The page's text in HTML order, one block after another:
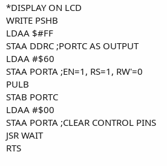
*DISPLAY ON LCD
WRITE PSHB
LDAA $#FF
STAA DDRC ;PORTC AS OUTPUT
LDAA #$60
STAA PORTA ;EN=1, RS=1, RW'=0
PULB
STAB PORTC
LDAA #$00
STAA PORTA ;CLEAR CONTROL PINS
JSR WAIT
RTS